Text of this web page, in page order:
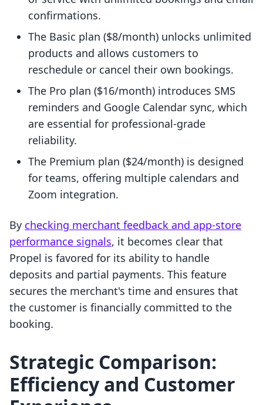
confirmations.
The Basic plan ($8/month) unlocks unlimited
products and allows customers to
reschedule or cancel their own bookings.
The Pro plan ($16/month) introduces SMS
reminders and Google Calendar sync, which
are essential for professional-grade
reliability.
The Premium plan ($24/month) is designed
for teams, offering multiple calendars and
Zoom integration.
By checking merchant feedback and app-store
performance signals, it becomes clear that
Propel is favored for its ability to handle
deposits and partial payments. This feature
secures the merchant's time and ensures that
the customer is financially committed to the
booking.
Strategic Comparison:
Efficiency and Customer